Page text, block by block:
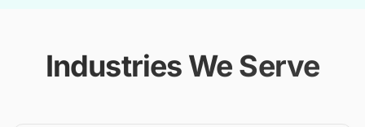
Industries We Serve